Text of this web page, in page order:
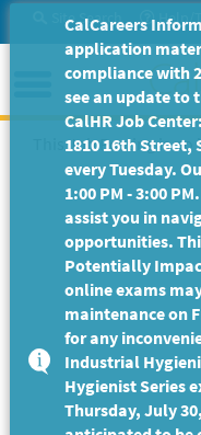
Site Search Help/
Menu
This Job Posting is
CalCareers
application
compliance with
see an update to
CalHR Job
1810 16th Street,
every Tuesday.
1:00 PM - 3:00
assist you in
opportunities.
Potentially
online exams
maintenance on
for any
Industrial
Hygienist Series
Thursday, July